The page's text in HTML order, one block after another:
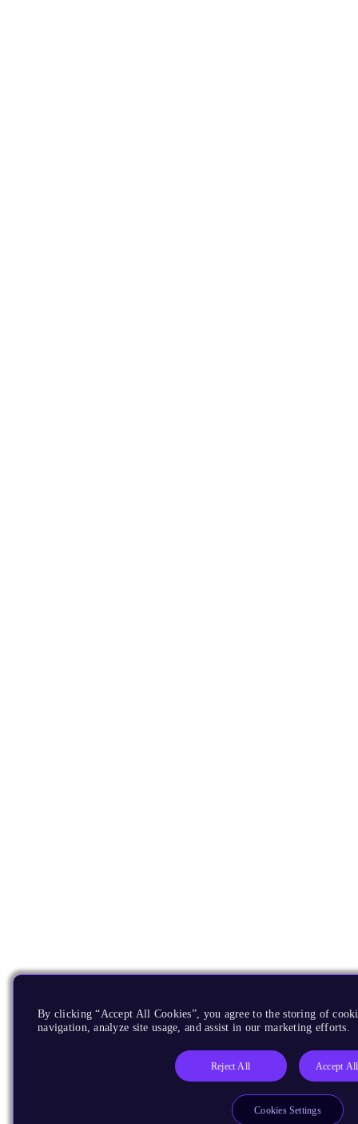
By clicking “Accept All Cookies”, you agree to the storing of
navigation, analyze site usage, and assist in our marketing efforts.
Reject All Accept
Cookies Settings